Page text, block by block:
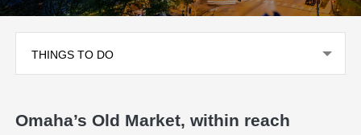
THINGS TO DO
Omaha’s Old Market, within reach